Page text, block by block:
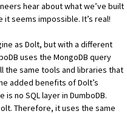
hear about what we’ve built
seems impossible. It’s real!
as Dolt, but with a different
uses the MongoDB query
the same tools and libraries that
added benefits of Dolt’s
no SQL layer in DumboDB.
Therefore, it uses the same